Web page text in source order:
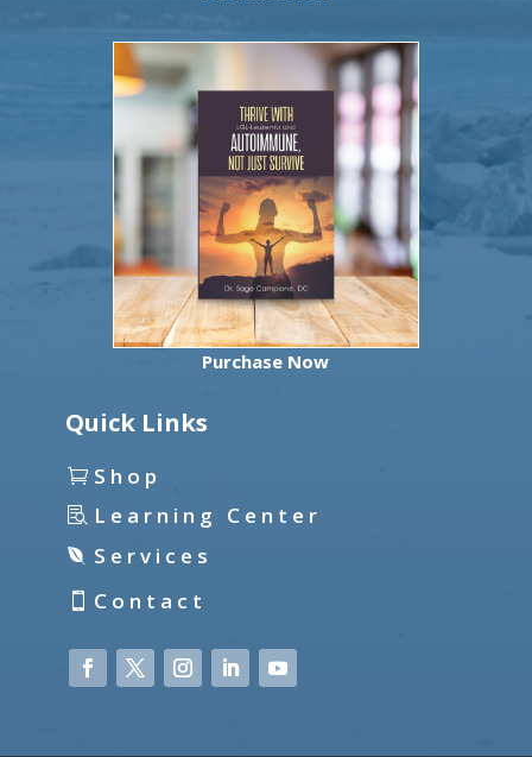
Purchase Now
Quick Links
Shop
Learning Center
Services
Contact